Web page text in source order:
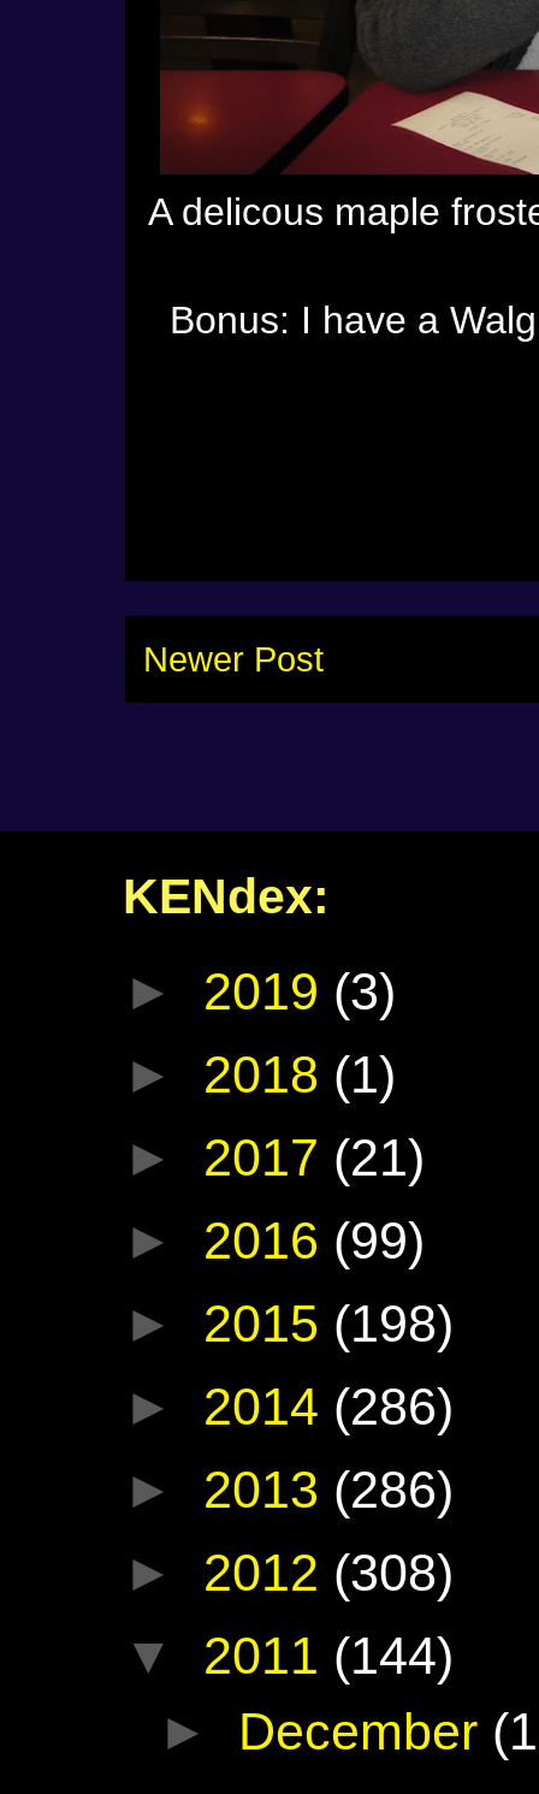
A delicous maple
Bonus: I have a
Newer Post
KENdex:
► 2019 (3)
► 2018 (1)
► 2017 (21)
► 2016 (99)
► 2015 (198)
► 2014 (286)
► 2013 (286)
► 2012 (308)
▼ 2011 (144)
► December